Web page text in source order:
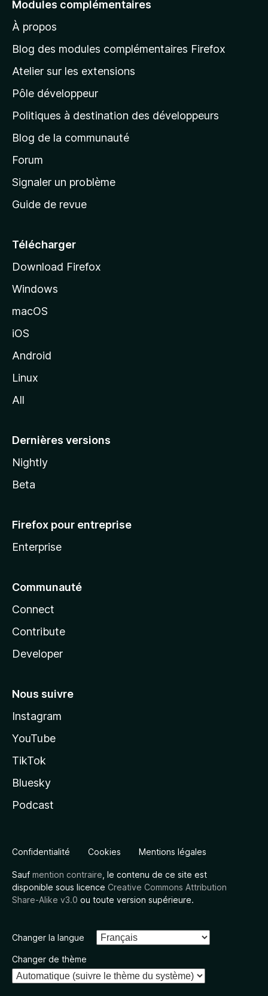
à
l
p
a
g
d
a
c
e
l
d
o
z
l
Modules complémentaires
À propos
Blog des modules complémentaires Firefox
Atelier sur les extensions
Pôle développeur
Politiques à destination des développeurs
Blog de la communauté
Forum
Signaler un problème
Guide de revue
Télécharger
Download Firefox
Windows
macOS
iOS
Android
Linux
All
Dernières versions
Nightly
Beta
Firefox pour entreprise
Enterprise
Communauté
Connect
Contribute
Developer
Nous suivre
Instagram
YouTube
TikTok
Bluesky
Podcast
Confidentialité Cookies Mentions légales
Sauf mention contraire , le contenu de ce site est
disponible sous licence Creative Commons Attribution
Share-Alike v3.0 ou toute version supérieure.
Changer la langue
Changer de thème